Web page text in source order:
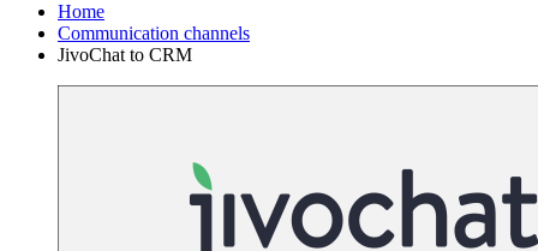
Home
Communication channels
JivoChat to CRM